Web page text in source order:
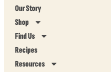
Our Story
Shop
Find Us
Recipes
Resources